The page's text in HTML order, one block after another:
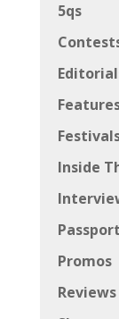
5qs
Inside
Passport
Promos
Reviews